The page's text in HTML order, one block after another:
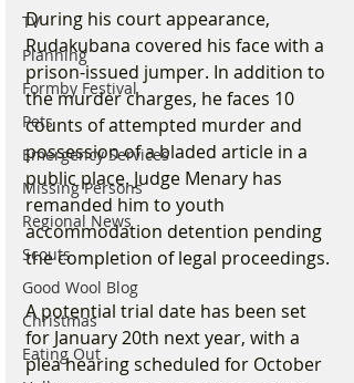
TV
Planning
Formby Festival
Pets
Emergency Services
Missing Persons
Regional News
Scouts
Good Wool Blog
Christmas
Eating Out
During his court appearance,
Rudakubana covered his face with a
prison-issued jumper. In addition to
the murder charges, he faces 10
counts of attempted murder and
possession of a bladed article in a
public place. Judge Menary has
remanded him to youth
accommodation detention pending
the completion of legal proceedings.
A potential trial date has been set
for January 20th next year, with a
plea hearing scheduled for October